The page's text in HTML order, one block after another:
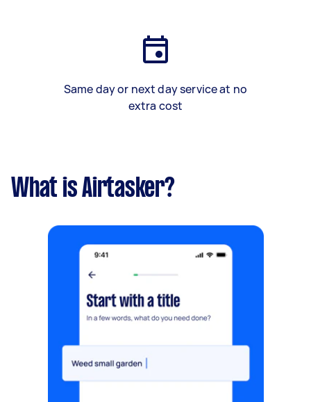
Same day or next day service at no
extra cost
What is Airtasker?